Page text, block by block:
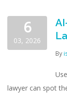
6
03, 2026
By
lawyer can spot